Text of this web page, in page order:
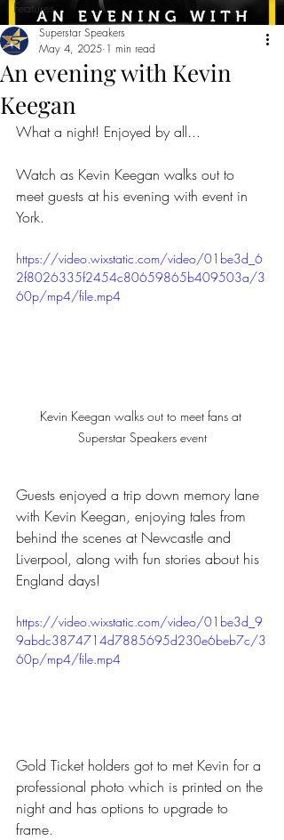
Features
An evening with Kevin
Keegan
Superstar Speakers
May 4, 2025 1 min read
What a night! Enjoyed by all...
Watch as Kevin Keegan walks out to
meet guests at his evening with event in
York.
https://video.wixstatic.com/video/01be3d_6
2f8026335f2454c80659865b409503a/3
60p/mp4/file.mp4
Kevin Keegan walks out to meet fans at
Superstar Speakers event
Guests enjoyed a trip down memory lane
with Kevin Keegan, enjoying tales from
behind the scenes at Newcastle and
Liverpool, along with fun stories about his
England days!
https://video.wixstatic.com/video/01be3d_9
9abdc3874714d7885695d230e6beb7c/3
60p/mp4/file.mp4
Gold Ticket holders got to met Kevin for a
professional photo which is printed on the
night and has options to upgrade to
frame.